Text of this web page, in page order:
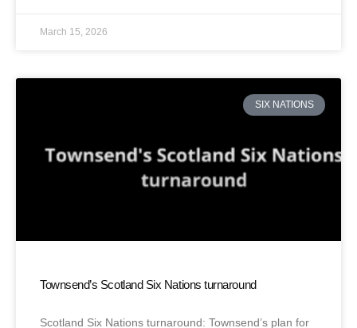
March 15, 2026
SIX NATIONS
Townsend’s Scotland Six Nations turnaround
Scotland Six Nations turnaround: Townsend’s plan for